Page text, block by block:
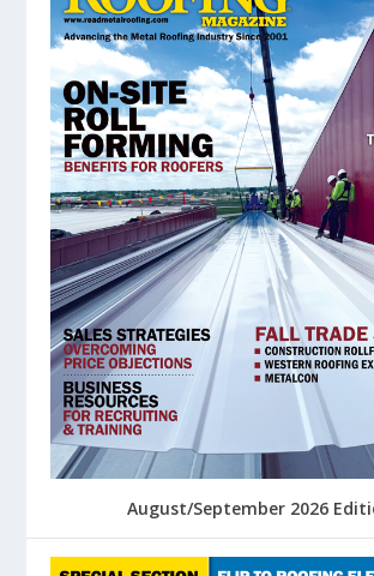
August/September 2026